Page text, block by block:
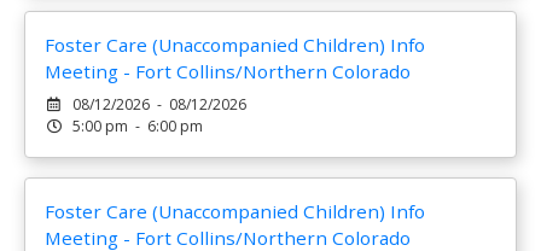
Foster Care (Unaccompanied Children) Info
Meeting - Fort Collins/Northern Colorado
08/12/2026 - 08/12/2026
5:00 pm - 6:00 pm
Foster Care (Unaccompanied Children) Info
Meeting - Fort Collins/Northern Colorado